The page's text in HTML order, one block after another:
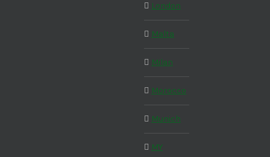
London
Malta
Milan
Morocco
Munich
MY